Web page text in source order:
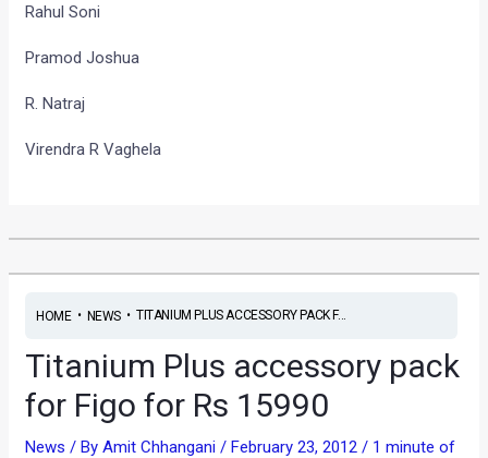
Rahul Soni
Pramod Joshua
R. Natraj
Virendra R Vaghela
HOME• NEWS• TITANIUM PLUS ACCESSORY PACK F...
Titanium Plus accessory pack
for Figo for Rs 15990
News / ByAmit Chhangani/February 23, 2012/ 1 minute of